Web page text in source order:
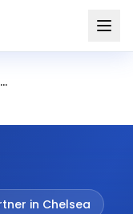
AI Automation Services Chelsea
in Chelsea